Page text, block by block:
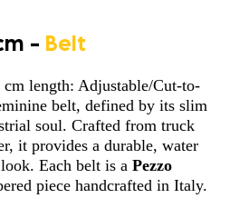
- Belt
length: Adjustable/Cut-to-
belt, defined by its slim
soul. Crafted from truck
it provides a durable, water
Each belt is aPezzo
piece handcrafted in Italy.